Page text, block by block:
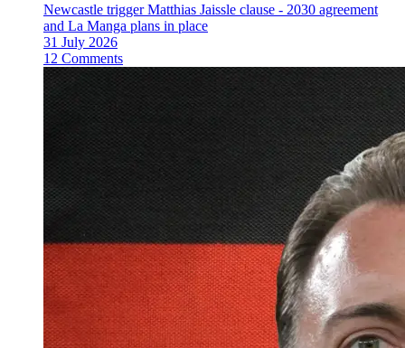
Newcastle trigger Matthias Jaissle clause - 2030 agreement
and La Manga plans in place
31 July 2026
12 Comments